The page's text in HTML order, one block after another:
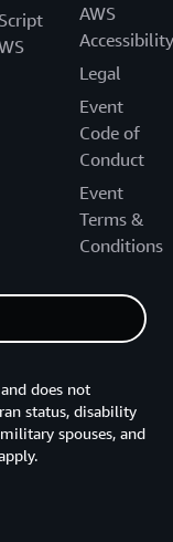
AWS
Accessibility
Legal
Event
Code of
Conduct
Event
Terms &
Conditions
does not
status, disability
spouses, and